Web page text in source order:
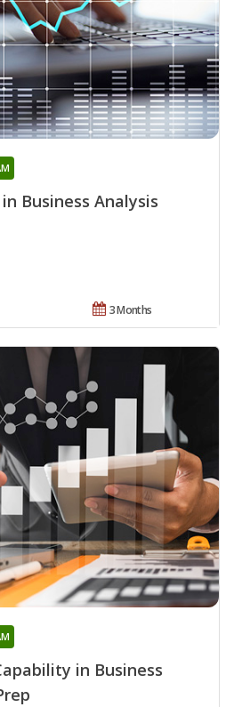
Business Analysis
3 Months
in Business